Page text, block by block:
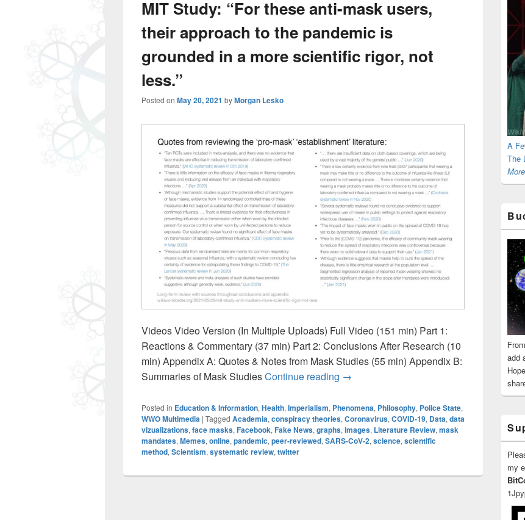
MIT Study: “For these anti-mask users,
their approach to the pandemic is
grounded in a more scientific rigor, not
less.”
Posted on May 20, 2021 byMorgan Lesko
Videos Video Version (In Multiple Uploads) Full Video (151 min) Part 1:
Reactions & Commentary (37 min) Part 2: Conclusions After Research (10
min) Appendix A: Quotes & Notes from Mask Studies (55 min) Appendix B:
Summaries of Mask StudiesContinue reading MIT Study: “For these anti-mask users,
→
Posted in Education & Information, Health, Imperialism, Phenomena, Philosophy, Police State,
WWO Multimedia | Tagged Academia, conspiracy theories, Coronavirus, COVID-19, Data, data
vizualizations, face masks, Facebook, Fake News, graphs, images, Literature Review, mask
mandates, Memes, online, pandemic, peer-reviewed, SARS-CoV-2, science, scientific
method, Scientism, systematic review, twitter
A
The
add
my